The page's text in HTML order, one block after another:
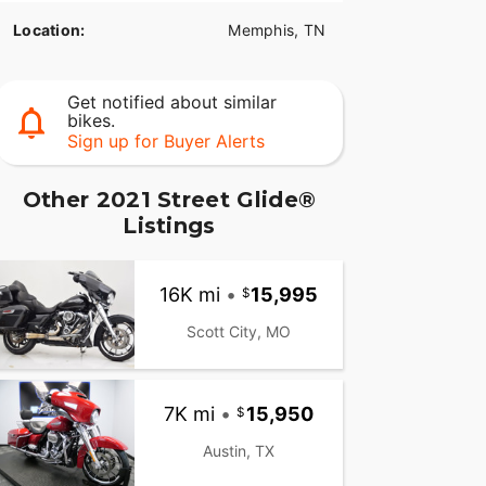
Location: Memphis, TN
Get notified about similar
bikes.
Sign up for Buyer Alerts
Other 2021 Street Glide®
Listings
16K mi • 15,995
Scott City, MO
7K mi • 15,950
Austin, TX